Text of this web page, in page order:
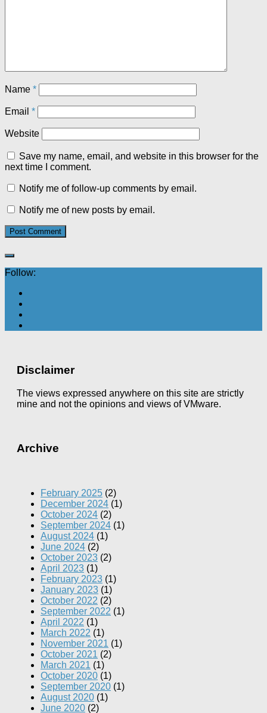
Name *
Email *
Website
Save my name, email, and website in this browser for the
next time I comment.
Notify me of follow-up comments by email.
Notify me of new posts by email.
Follow:
Disclaimer
The views expressed anywhere on this site are strictly
mine and not the opinions and views of VMware.
Archive
February 2025 (2)
December 2024 (1)
October 2024 (2)
September 2024 (1)
August 2024 (1)
June 2024 (2)
October 2023 (2)
April 2023 (1)
February 2023 (1)
January 2023 (1)
October 2022 (2)
September 2022 (1)
April 2022 (1)
March 2022 (1)
November 2021 (1)
October 2021 (2)
March 2021 (1)
October 2020 (1)
September 2020 (1)
August 2020 (1)
June 2020 (2)